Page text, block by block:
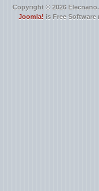
Copyright © 2026
Joomla! is Free Software